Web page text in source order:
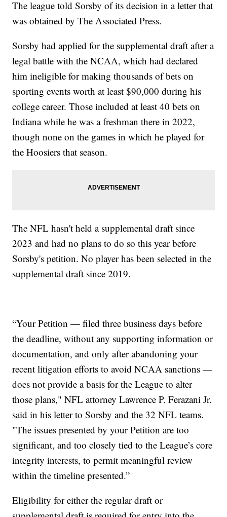
The league told Sorsby of its decision in a letter that
was obtained by The Associated Press.
Sorsby had applied for the supplemental draft after a
legal battle with the NCAA, which had declared
him ineligible for making thousands of bets on
sporting events worth at least $90,000 during his
college career. Those included at least 40 bets on
Indiana while he was a freshman there in 2022,
though none on the games in which he played for
the Hoosiers that season.
The NFL hasn't held a supplemental draft since
2023 and had no plans to do so this year before
Sorsby's petition. No player has been selected in the
supplemental draft since 2019.
“Your Petition — filed three business days before
the deadline, without any supporting information or
documentation, and only after abandoning your
recent litigation efforts to avoid NCAA sanctions —
does not provide a basis for the League to alter
those plans," NFL attorney Lawrence P. Ferazani Jr.
said in his letter to Sorsby and the 32 NFL teams.
"The issues presented by your Petition are too
significant, and too closely tied to the League’s core
integrity interests, to permit meaningful review
within the timeline presented.”
Eligibility for either the regular draft or